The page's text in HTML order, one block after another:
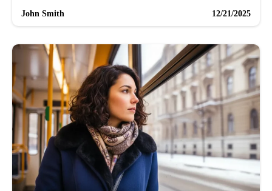
John Smith 12/21/2025